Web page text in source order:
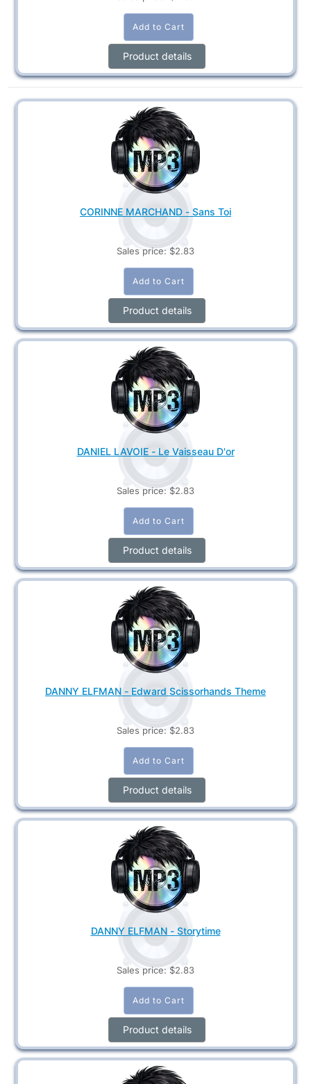
Product details
CORINNE MARCHAND - Sans Toi
Sales price: $2.83
Product details
DANIEL LAVOIE - Le Vaisseau D'or
Sales price: $2.83
Product details
DANNY ELFMAN - Edward Scissorhands Theme
Sales price: $2.83
Product details
DANNY ELFMAN - Storytime
Sales price: $2.83
Product details